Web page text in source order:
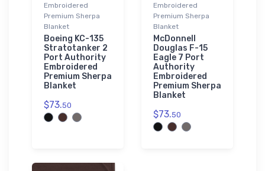
Embroidered
Premium Sherpa
Blanket
Boeing KC-135
Stratotanker 2
Port Authority
Embroidered
Premium Sherpa
Blanket
$73.50
Embroidered
Premium Sherpa
Blanket
McDonnell
Douglas F-15
Eagle 7 Port
Authority
Embroidered
Premium Sherpa
Blanket
$73.50